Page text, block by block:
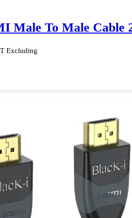
Male To Male Cable
Excluding